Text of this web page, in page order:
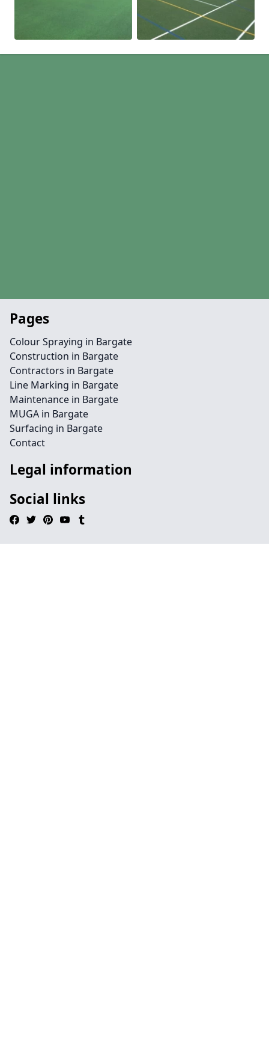
Pages
Colour Spraying in Bargate
Construction in Bargate
Contractors in Bargate
Line Marking in Bargate
Maintenance in Bargate
MUGA in Bargate
Surfacing in Bargate
Contact
Legal information
Social links